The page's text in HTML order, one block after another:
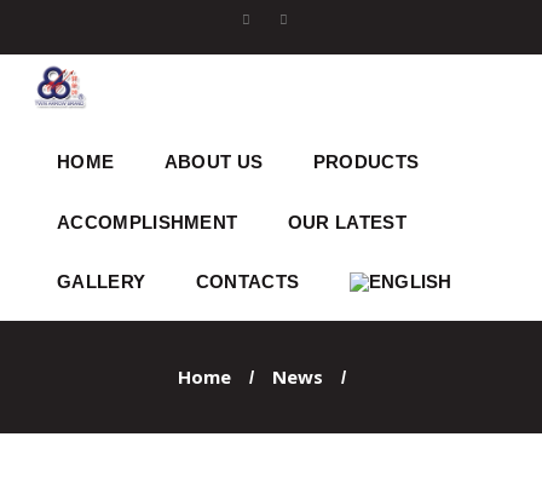
HOME ABOUT US PRODUCTS
ACCOMPLISHMENT OUR LATEST
GALLERY CONTACTS
Home News